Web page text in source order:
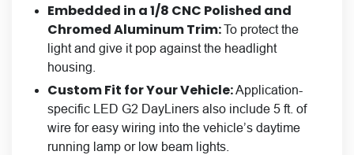
Embedded in a 1/8 CNC Polished and
Chromed Aluminum Trim:To protect the
light and give it pop against the headlight
housing.
Custom Fit for Your Vehicle:Application-
specific LED G2 DayLiners also include 5 ft. of
wire for easy wiring into the vehicle’s daytime
running lamp or low beam lights.